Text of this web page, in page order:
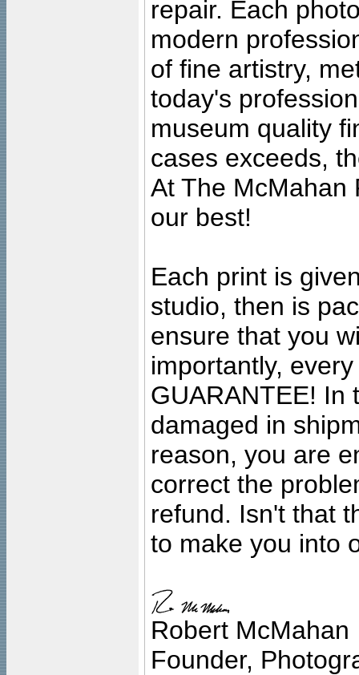
repair. Each
modern
of fine artistry,
today's
museum quality
cases exceeds,
At The McMahan
our best!
Each print is
studio, then is
ensure that you
importantly,
GUARANTEE! In
damaged in
reason, you are
correct the
refund. Isn't that
to make you into
Robert McMahan
Founder,